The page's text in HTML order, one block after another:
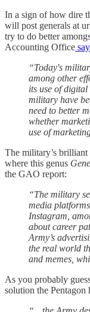
In a sign of how dire
will post generals at
try to do better
Accounting Office
“Today's
among other
its use of
military have
need to better
whether
use of
The military’s brilliant
where this genus
the GAO report:
“The military
media
Instagram,
about career
Army’s
the real world
and memes,
As you probably
solution the